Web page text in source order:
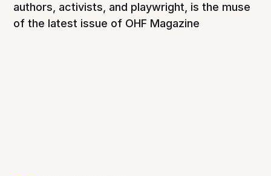
authors, activists, and playwright, is the muse
of the latest issue of OHF Magazine